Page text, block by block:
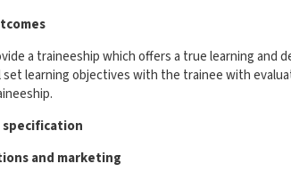
a traineeship which offers a true learning
set learning objectives with the trainee with
and marketing